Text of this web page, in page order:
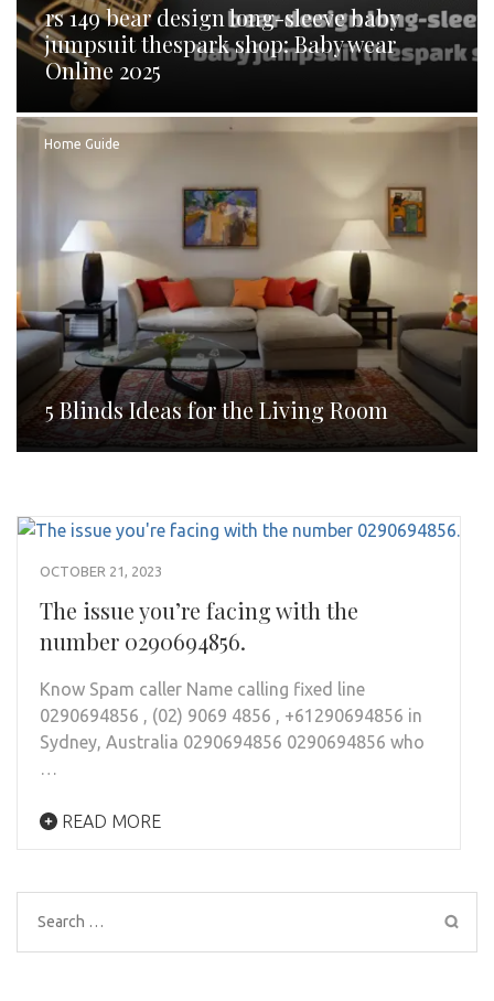
rs 149 bear design long-sleeve baby
jumpsuit thespark shop: Baby wear
Online 2025
Home Guide
5 Blinds Ideas for the Living Room
OCTOBER 21, 2023
The issue you’re facing with the
number 0290694856.
Know Spam caller Name calling fixed line
0290694856 , (02) 9069 4856 , +61290694856 in
Sydney, Australia 0290694856 0290694856 who
…
READ MORE
Search
for: